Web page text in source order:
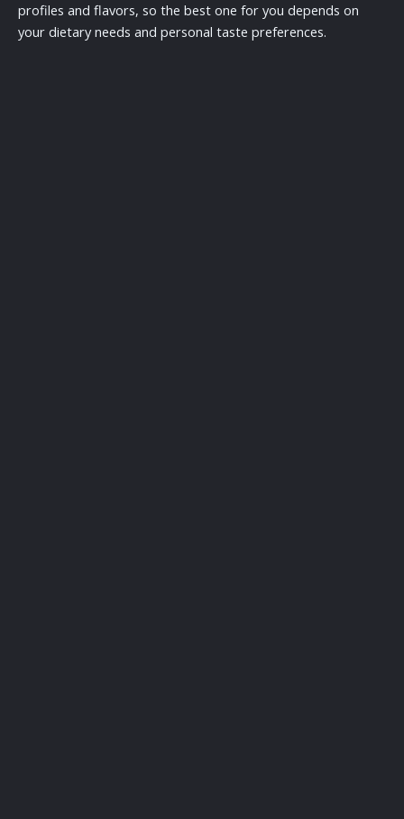
profiles and flavors, so the best one for you depends on
your dietary needs and personal taste preferences.